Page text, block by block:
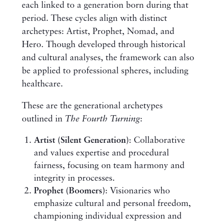
each linked to a generation born during that
period. These cycles align with distinct
archetypes: Artist, Prophet, Nomad, and
Hero. Though developed through historical
and cultural analyses, the framework can also
be applied to professional spheres, including
healthcare.
These are the generational archetypes
outlined in The Fourth Turning:
Artist (Silent Generation): Collaborative
and values expertise and procedural
fairness, focusing on team harmony and
integrity in processes.
Prophet (Boomers): Visionaries who
emphasize cultural and personal freedom,
championing individual expression and